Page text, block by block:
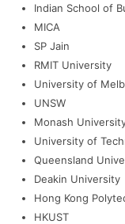
Indian School of
MICA
SP Jain
RMIT University
University of
UNSW
Monash
University of
Queensland
Deakin University
Hong Kong
HKUST